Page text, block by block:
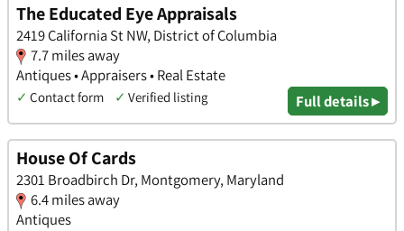
The Educated Eye Appraisals
2419 California St NW, District of Columbia
7.7 miles away
Antiques • Appraisers • Real Estate
✓ Contact form ✓ Verified listing Full details ▸
House Of Cards
2301 Broadbirch Dr, Montgomery, Maryland
6.4 miles away
Antiques